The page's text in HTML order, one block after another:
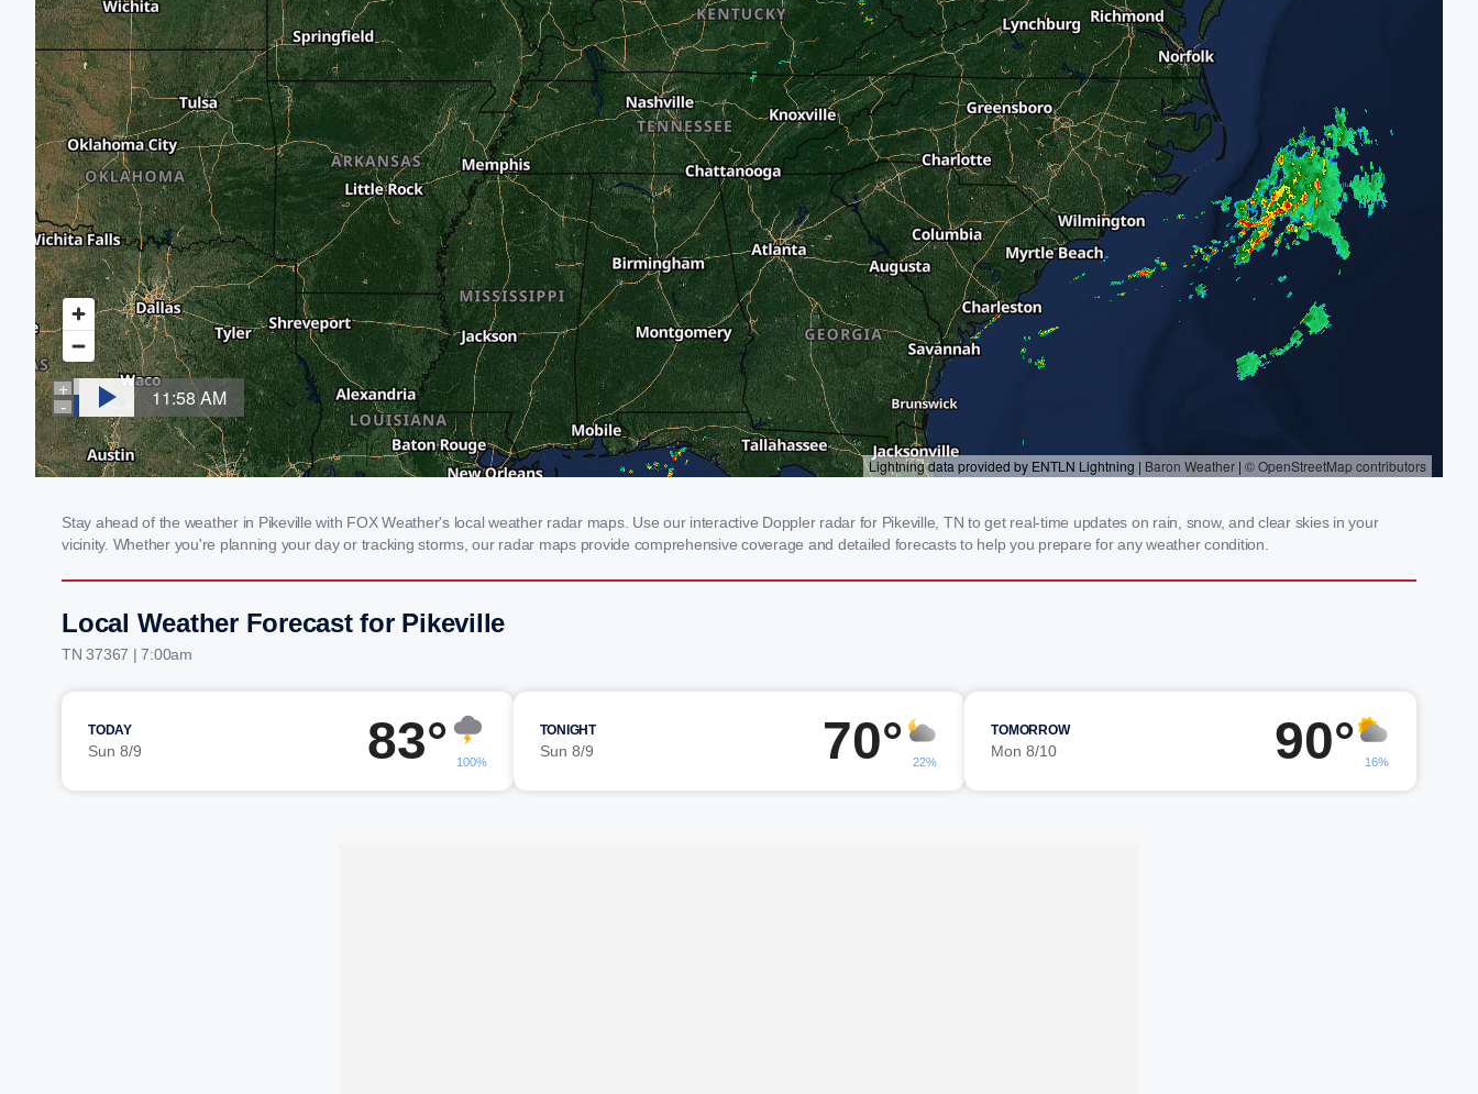
Stay ahead of the weather in Pikeville with FOX Weather's local weather radar maps. Use our interactive Doppler radar for Pikeville, TN to get real-time updates on rain, snow, and clear skies in your
vicinity. Whether you're planning your day or tracking storms, our radar maps provide comprehensive coverage and detailed forecasts to help you prepare for any weather condition.
Local Weather Forecast for Pikeville
TN 37367 | 7:00am
TODAY
Sun 8/9 83° 100%
TONIGHT
Sun 8/9 70° 22%
TOMORROW
Mon 8/10 90° 16%